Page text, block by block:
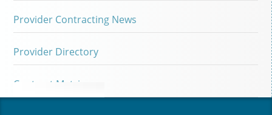
Provider Contracting News
Provider Directory
Contract Matrix